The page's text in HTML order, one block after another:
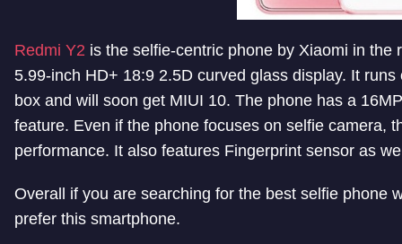
Redmi Y2 is the selfie-centric phone by Xiaomi in
5.99-inch HD+ 18:9 2.5D curved glass display. It
box and will soon get MIUI 10. The phone has a
feature. Even if the phone focuses on selfie camera,
performance. It also features Fingerprint sensor as
Overall if you are searching for the best selfie phone
prefer this smartphone.